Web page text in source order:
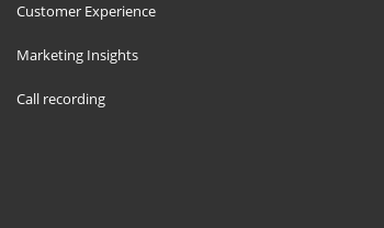
Customer Experience
Marketing Insights
Call recording